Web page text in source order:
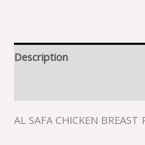
Description
AL SAFA CHICKEN BREAST